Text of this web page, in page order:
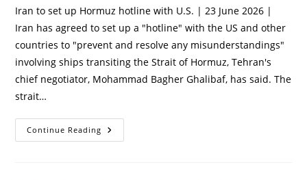
Iran to set up Hormuz hotline with U.S. | 23 June 2026 |
Iran has agreed to set up a "hotline" with the US and other
countries to "prevent and resolve any misunderstandings"
involving ships transiting the Strait of Hormuz, Tehran's
chief negotiator, Mohammad Bagher Ghalibaf, has said. The
strait…
Continue Reading Iran
To